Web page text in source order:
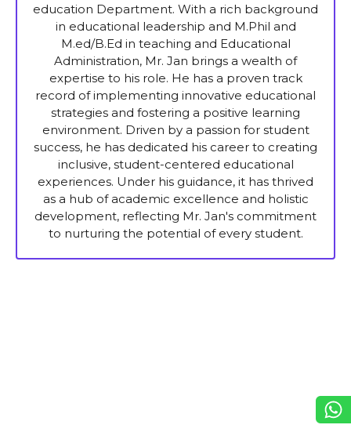
education Department. With a rich background
in educational leadership and M.Phil and
M.ed/B.Ed in teaching and Educational
Administration, Mr. Jan brings a wealth of
expertise to his role. He has a proven track
record of implementing innovative educational
strategies and fostering a positive learning
environment. Driven by a passion for student
success, he has dedicated his career to creating
inclusive, student-centered educational
experiences. Under his guidance, it has thrived
as a hub of academic excellence and holistic
development, reflecting Mr. Jan's commitment
to nurturing the potential of every student.